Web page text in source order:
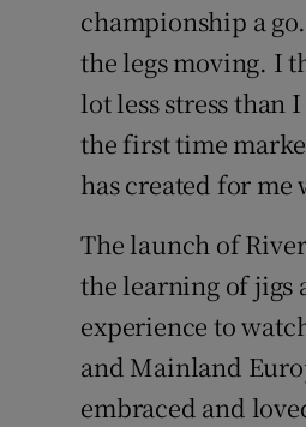
championship a
the legs moving. I
lot less stress than
the first time
has created for
The launch of
the learning of jigs
experience to
and Mainland
embraced and